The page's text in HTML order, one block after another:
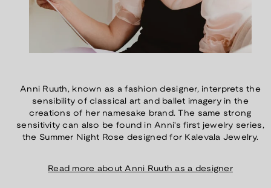
Anni Ruuth, known as a fashion designer, interprets the
sensibility of classical art and ballet imagery in the
creations of her namesake brand. The same strong
sensitivity can also be found in Anni's first jewelry series,
the Summer Night Rose designed for Kalevala Jewelry.
Read more about Anni Ruuth as a designer